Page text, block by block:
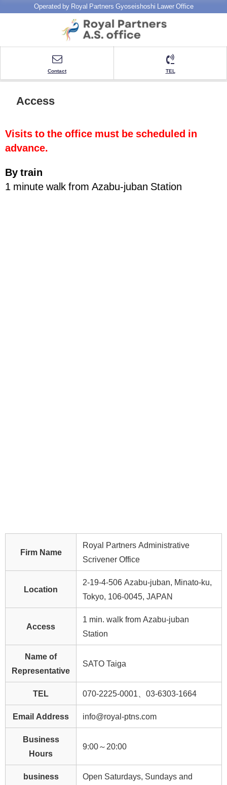
Operated by Royal Partners Gyoseishoshi Lawer Office
Contact TEL
Access
Visits to the office must be scheduled in
advance.
By train
1 minute walk from Azabu-juban Station
Firm Name
Royal Partners Administrative
Scrivener Office
Location
2-19-4-506 Azabu-juban, Minato-ku,
Tokyo, 106-0045, JAPAN
Access
1 min. walk from Azabu-juban
Station
Name of
Representative
SATO Taiga
TEL 070-2225-0001、03-6303-1664
Email Address info@royal-ptns.com
Business
Hours
9:00～20:00
business
Open Saturdays, Sundays and